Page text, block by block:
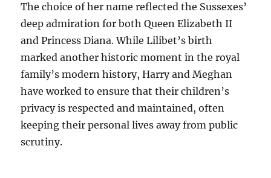
The choice of her name reflected the Sussexes’
deep admiration for both Queen Elizabeth II
and Princess Diana. While Lilibet’s birth
marked another historic moment in the royal
family’s modern history, Harry and Meghan
have worked to ensure that their children’s
privacy is respected and maintained, often
keeping their personal lives away from public
scrutiny.